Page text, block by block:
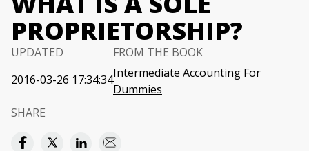
PROPRIETORSHIP?
UPDATED
2016-03-26 17:34:34
FROM THE BOOK
Intermediate Accounting For
Dummies
SHARE